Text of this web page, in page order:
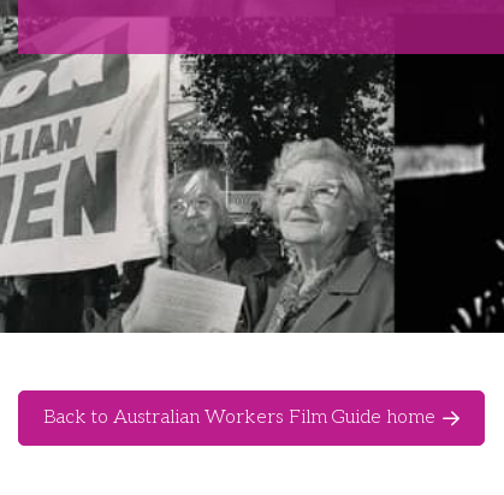
Back to Australian Workers Film Guide home